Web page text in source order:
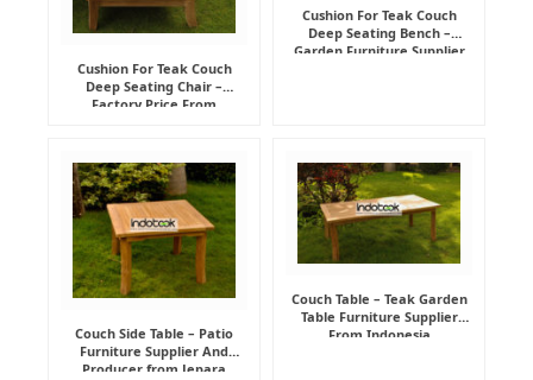
Cushion For Teak Couch
Deep Seating Chair –
Factory Price From
Cushion For Teak Couch
Deep Seating Bench –
Garden Furniture Supplier
Couch Side Table – Patio
Furniture Supplier And
Producer from Jepara
Couch Table – Teak Garden
Table Furniture Supplier
From Indonesia